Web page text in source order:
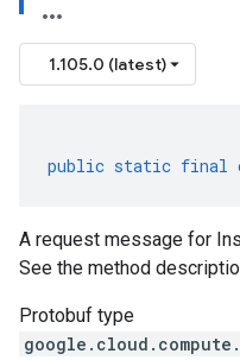
1.105.0 (latest)
public static final
A request message for
See the method
Protobuf type